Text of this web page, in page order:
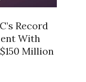
Record
With
Million